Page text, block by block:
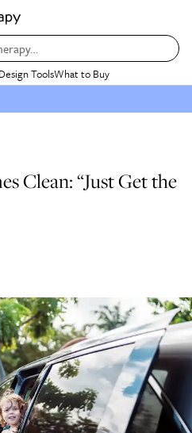
Design ToolsWhat to Buy
Clean: “Just Get the